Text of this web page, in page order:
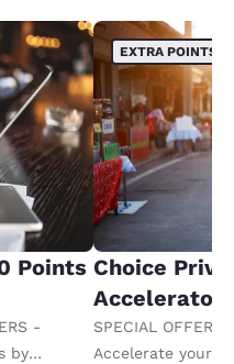
Points
-
by
EXTRA POINTS
Choice
Accelerator
SPECIAL OFFER
Accelerate your